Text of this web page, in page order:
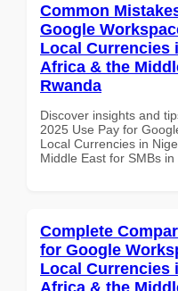
Common
Google
Local Currencies
Africa & the
Rwanda
Discover insights and
2025 Use Pay for
Local Currencies in
Middle East for SMBs in
Complete
for Google
Local Currencies
Africa & the